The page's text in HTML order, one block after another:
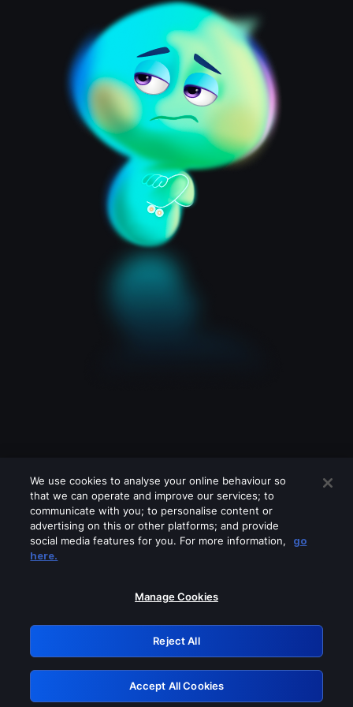
Please turn off any of these services
GRN: 0.8c1c2117.1786207455.7446876a
Retry
We use cookies to analyse your online behaviour so
that we can operate and improve our services; to
communicate with you; to personalise content or
advertising on this or other platforms; and provide
social media features for you. For more information,
go
here.
Manage Cookies
Reject All
Accept All Cookies